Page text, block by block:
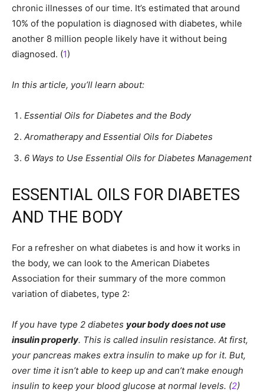
chronic illnesses of our time. It’s estimated that around
10% of the population is diagnosed with diabetes, while
another 8 million people likely have it without being
diagnosed. (1)
In this article, you’ll learn about:
Essential Oils for Diabetes and the Body
Aromatherapy and Essential Oils for Diabetes
6 Ways to Use Essential Oils for Diabetes Management
ESSENTIAL OILS FOR DIABETES
AND THE BODY
For a refresher on what diabetes is and how it works in
the body, we can look to the American Diabetes
Association for their summary of the more common
variation of diabetes, type 2:
If you have type 2 diabetes your body does not use
insulin properly. This is called insulin resistance. At first,
your pancreas makes extra insulin to make up for it. But,
over time it isn’t able to keep up and can’t make enough
insulin to keep your blood glucose at normal levels. (2)